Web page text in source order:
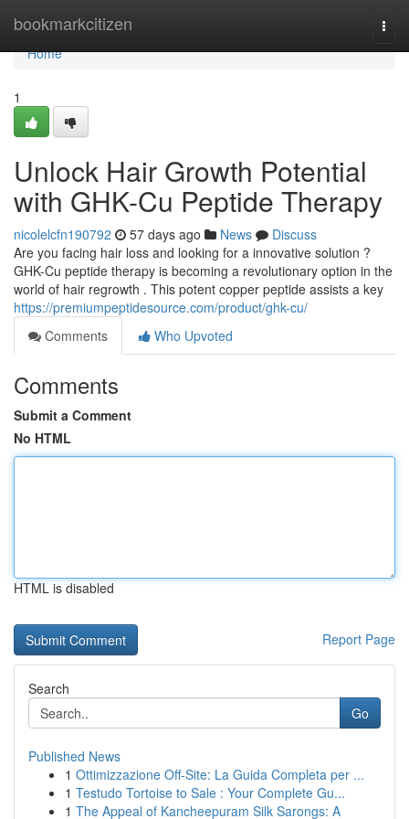
bookmarkcitizen
Home
Home
1
Unlock Hair Growth Potential
with GHK-Cu Peptide Therapy
nicolelcfn190792 57 days ago News
Discuss
Are you facing hair loss and looking for a innovative solution ?
GHK-Cu peptide therapy is becoming a revolutionary option in the
world of hair regrowth . This potent copper peptide assists a key
https://premiumpeptidesource.com/product/ghk-cu/
Comments
Who Upvoted
Comments
Submit a Comment
No HTML
HTML is disabled
Report Page
Search
Go
Published News
1 Ottimizzazione Off-Site: La Guida Completa per ...
1 Testudo Tortoise to Sale : Your Complete Gu...
1 The Appeal of Kancheepuram Silk Sarongs: A